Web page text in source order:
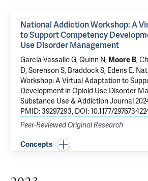
National Addiction Workshop: A
to Support Competency
Use Disorder Management
Garcia-Vassallo G, Quinn N, Moore B,
D, Sorenson S, Braddock S, Edens E.
Workshop: A Virtual Adaptation to
Development in Opioid Use Disorder
Substance Use & Addiction Journal
PMID: 39297293, DOI: 10.1177/
Peer-Reviewed Original Research
Concepts